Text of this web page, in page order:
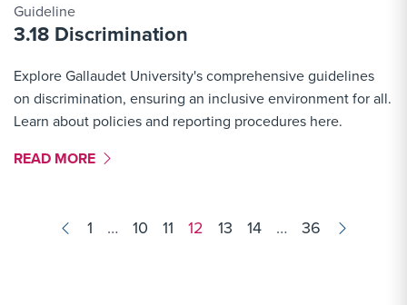
Guideline
3.18 Discrimination
Explore Gallaudet University's comprehensive guidelines
on discrimination, ensuring an inclusive environment for all.
Learn about policies and reporting procedures here.
MORE LINK #9
READ MORE
Results 1 … 10 11 12 13 14 … 36